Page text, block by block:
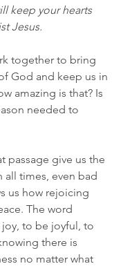
keep your hearts
Jesus.
together to bring
God and keep us in
amazing is that? Is
needed to
passage give us the
times, even bad
us how rejoicing
The word
to be joyful, to
there is
no matter what